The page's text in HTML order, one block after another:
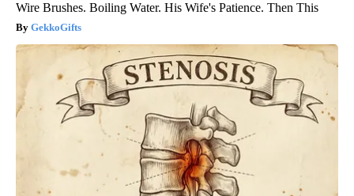
Wire Brushes. Boiling Water. His Wife's Patience. Then This
GekkoGifts